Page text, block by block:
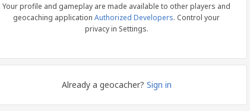
Your profile and gameplay are made available to other players and
geocaching application Authorized Developers. Control your
privacy in Settings.
Already a geocacher? Sign in